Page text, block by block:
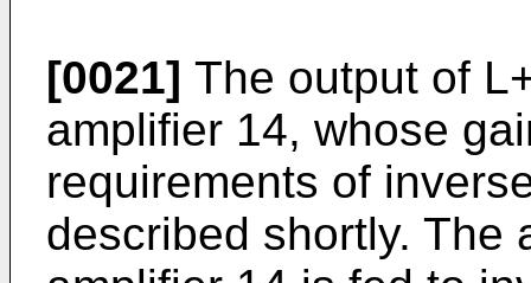
[0021] The output of
amplifier 14, whose
requirements of
described shortly. The